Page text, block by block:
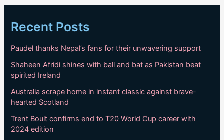
Recent Posts
Paudel thanks Nepal’s fans for their unwavering support
Shaheen Afridi shines with ball and bat as Pakistan beat
spirited Ireland
Australia scrape home in instant classic against brave-
hearted Scotland
Trent Boult confirms end to T20 World Cup career with
2024 edition